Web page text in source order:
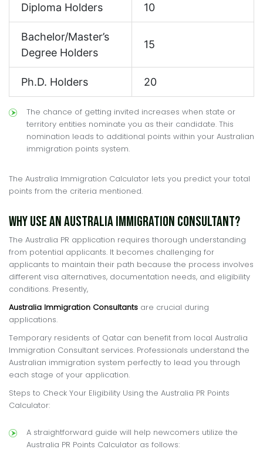
Diploma Holders 10
Bachelor/Master’s
Degree Holders
15
Ph.D. Holders 20
The chance of getting invited increases when state or
territory entities nominate you as their candidate. This
nomination leads to additional points within your Australian
immigration points system.
The Australia Immigration Calculator lets you predict your total
points from the criteria mentioned.
Why Use an Australia Immigration Consultant?
The Australia PR application requires thorough understanding
from potential applicants. It becomes challenging for
applicants to maintain their path because the process involves
different visa alternatives, documentation needs, and eligibility
conditions. Presently,
Australia Immigration Consultants are crucial during
applications.
Temporary residents of Qatar can benefit from local Australia
Immigration Consultant services. Professionals understand the
Australian immigration system perfectly to lead you through
each stage of your application.
Steps to Check Your Eligibility Using the Australia PR Points
Calculator:
A straightforward guide will help newcomers utilize the
Australia PR Points Calculator as follows: